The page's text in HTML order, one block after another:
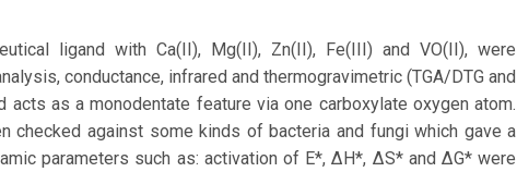
ligand with Ca(II), Mg(II), Zn(II), Fe(III) and VO(II), were
conductance, infrared and thermogravimetric (TGA/DTG and
acts as a monodentate feature via one carboxylate oxygen atom.
checked against some kinds of bacteria and fungi which gave a
parameters such as: activation of E*, ΔH*, ΔS* and ΔG* were